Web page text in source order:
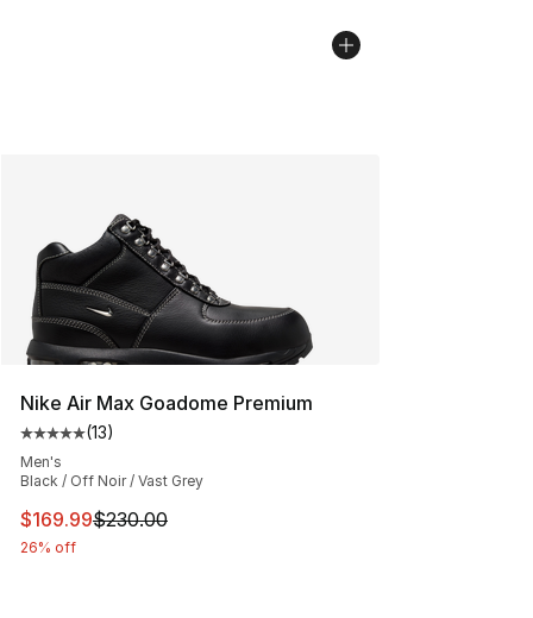
Nike Air Max Goadome Premium
Average customer rating - [5 out of 5 stars], 13 reviews
(13)
Men's
Black / Off Noir / Vast Grey
This item is on sale. Price dropped from $230.00 to
$169.99$230.00
26% off